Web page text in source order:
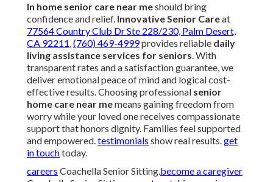
In home senior care near meshould bring
confidence and relief. Innovative Senior Careat
77564 Country Club Dr Ste 228/230, Palm Desert,
CA 92211,(760) 469-4999provides reliable daily
living assistance services for seniors. With
transparent rates and a satisfaction guarantee, we
deliver emotional peace of mind and logical cost-
effective results. Choosing professional senior
home care near memeans gaining freedom from
worry while your loved one receives compassionate
support that honors dignity. Families feel supported
and empowered.testimonials show real results.get
in touchtoday.
careers Coachella Senior Sitting.become a caregiver